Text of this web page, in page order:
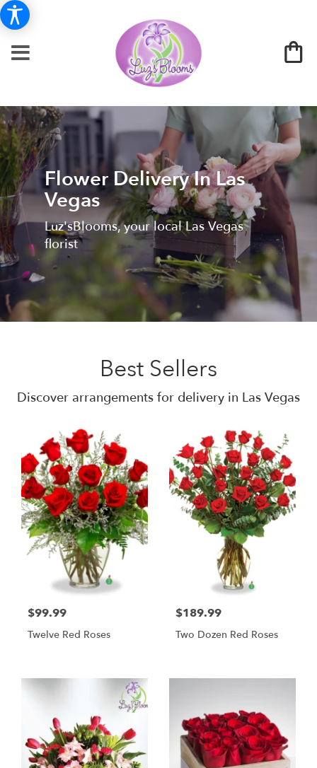
Flower Delivery In Las
Vegas
Luz'sBlooms, your local Las Vegas
florist
Best Sellers
Discover arrangements for delivery in Las Vegas
$99.99
Twelve Red Roses
$189.99
Two Dozen Red Roses